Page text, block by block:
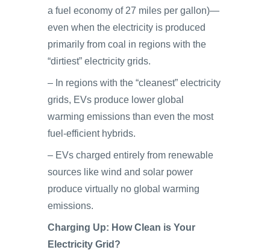
a fuel economy of 27 miles per gallon)—
even when the electricity is produced
primarily from coal in regions with the
“dirtiest” electricity grids.
– In regions with the “cleanest” electricity
grids, EVs produce lower global
warming emissions than even the most
fuel-efficient hybrids.
– EVs charged entirely from renewable
sources like wind and solar power
produce virtually no global warming
emissions.
Charging Up: How Clean is Your
Electricity Grid?